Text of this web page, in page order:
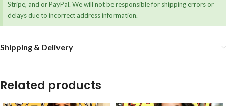
Stripe, and or PayPal. We will not be responsible for shipping errors or
delays due to incorrect address information.
Shipping & Delivery
Related products